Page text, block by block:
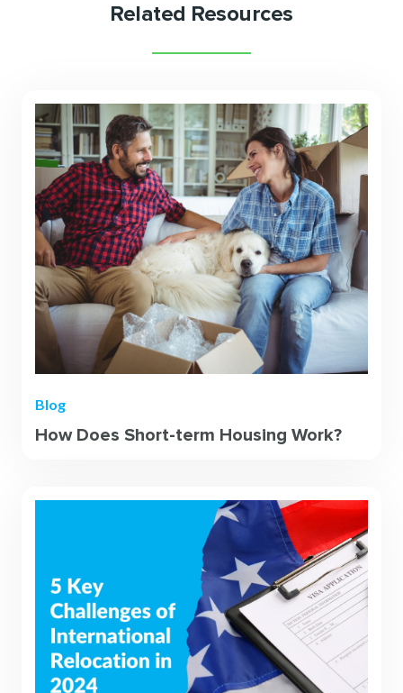
Related Resources
Blog
How Does Short-term Housing Work?